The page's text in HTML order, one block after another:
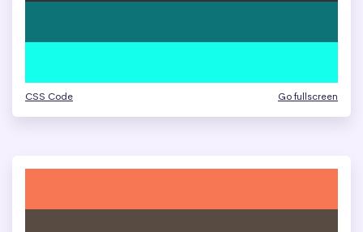
CSS Code Go fullscreen